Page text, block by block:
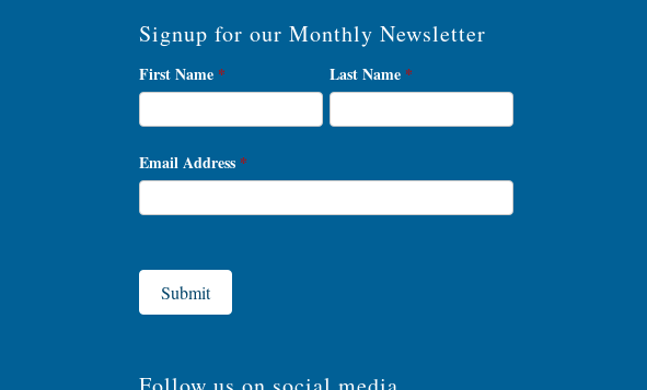
Signup for our Monthly Newsletter
Newsletter
Signup
First Name * Last Name *
Email Address *
Submit